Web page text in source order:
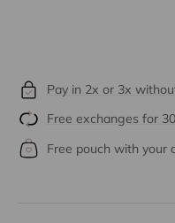
Pay in 2x or 3x
Free exchanges for
Free pouch with your